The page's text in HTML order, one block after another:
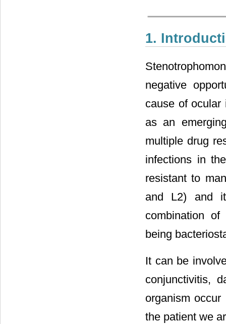
1.
negative
cause of ocular
as an
multiple drug
infections in
resistant to
and L2) and
combination
being
It can be
conjunctivitis,
organism
the patient we